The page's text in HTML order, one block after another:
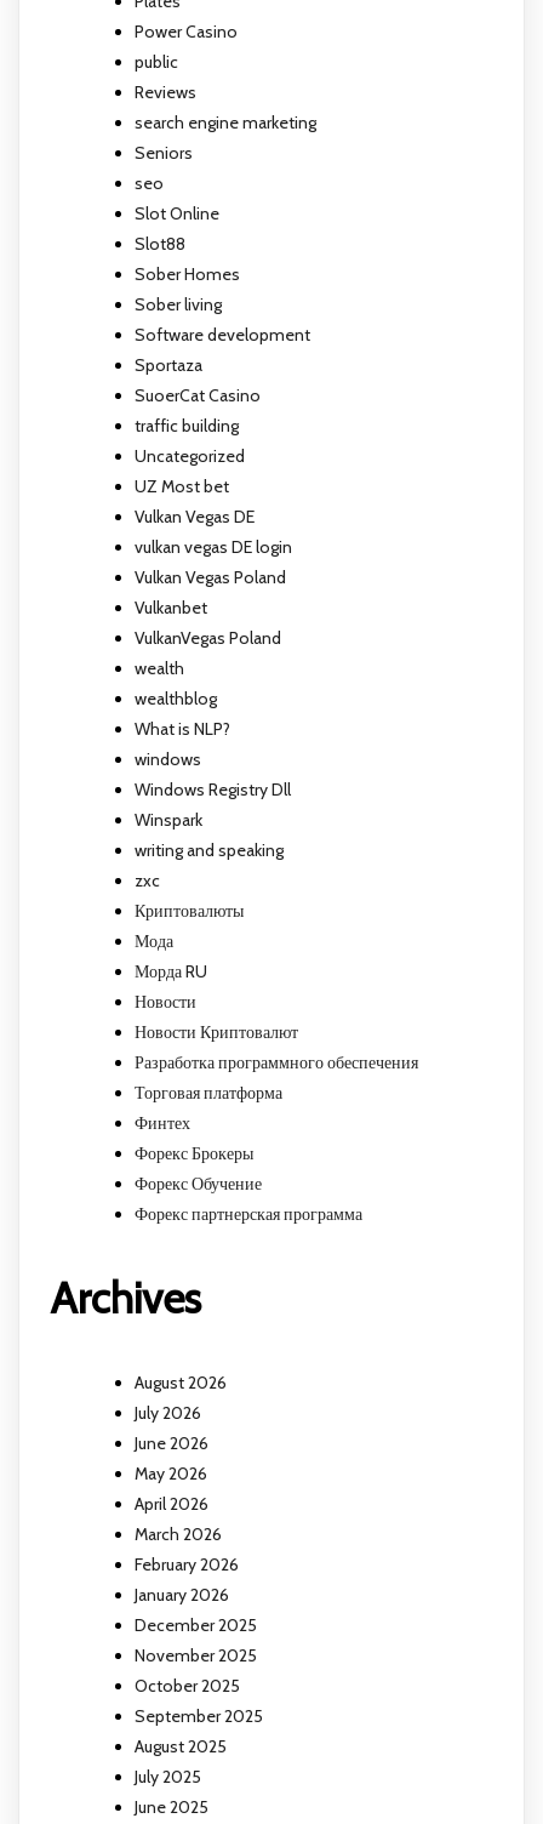
Power Casino
public
Reviews
search engine marketing
Seniors
seo
Slot Online
Slot88
Sober Homes
Sober living
Software development
Sportaza
SuoerCat Casino
traffic building
Uncategorized
UZ Most bet
Vulkan Vegas DE
vulkan vegas DE login
Vulkan Vegas Poland
Vulkanbet
VulkanVegas Poland
wealth
wealthblog
What is NLP?
windows
Windows Registry Dll
Winspark
writing and speaking
zxc
Криптовалюты
Мода
Морда RU
Новости
Новости Криптовалют
Разработка программного обеспечения
Торговая платформа
Финтех
Форекс Брокеры
Форекс Обучение
Форекс партнерская программа
Archives
August 2026
July 2026
June 2026
May 2026
April 2026
March 2026
February 2026
January 2026
December 2025
November 2025
October 2025
September 2025
August 2025
July 2025
June 2025